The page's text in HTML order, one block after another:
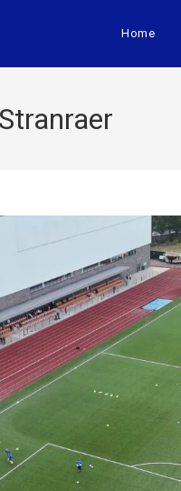
Home